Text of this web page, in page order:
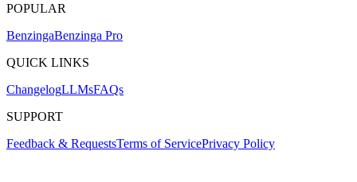
POPULAR
BenzingaBenzinga Pro
QUICK LINKS
ChangelogLLMsFAQs
SUPPORT
Feedback & RequestsTerms of ServicePrivacy Policy